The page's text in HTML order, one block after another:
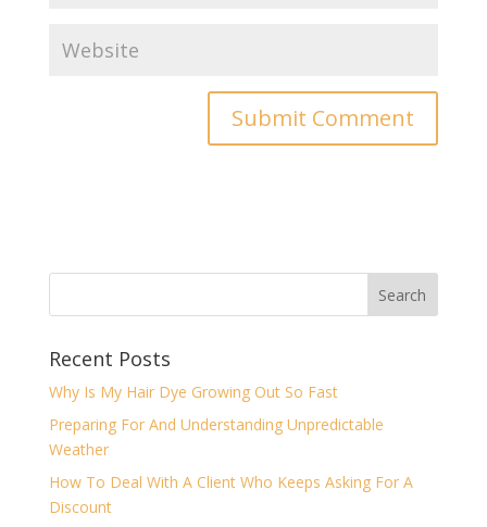
Recent Posts
Why Is My Hair Dye Growing Out So Fast
Preparing For And Understanding Unpredictable
Weather
How To Deal With A Client Who Keeps Asking For A
Discount